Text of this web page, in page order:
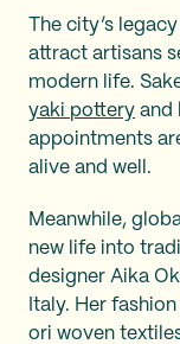
The city’s
attract artisans
modern life.
yaki pottery and
appointments
alive and well.
Meanwhile,
new life into
designer Aika
Italy. Her
ori woven